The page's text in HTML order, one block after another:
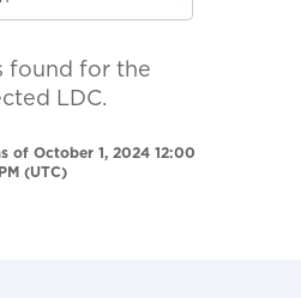
found for the
LDC.
of October 1, 2024 12:00
PM (UTC)